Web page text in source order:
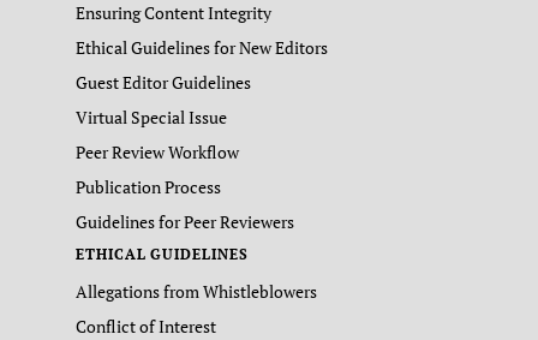
Ensuring Content Integrity
Ethical Guidelines for New Editors
Guest Editor Guidelines
Virtual Special Issue
Peer Review Workflow
Publication Process
Guidelines for Peer Reviewers
ETHICAL GUIDELINES
Allegations from Whistleblowers
Conflict of Interest